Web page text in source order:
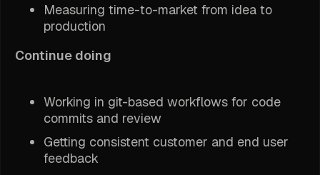
Measuring time-to-market from idea to
production
Continue doing
Working in git-based workflows for code
commits and review
Getting consistent customer and end user
feedback